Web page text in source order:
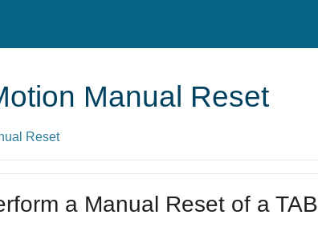
Manual Reset
Reset
a Manual Reset of a